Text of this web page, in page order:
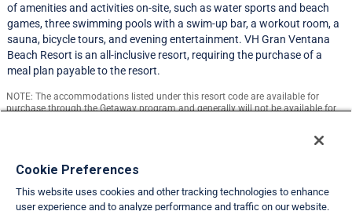
of amenities and activities on-site, such as water sports and beach
games, three swimming pools with a swim-up bar, a workout room, a
sauna, bicycle tours, and evening entertainment. VH Gran Ventana
Beach Resort is an all-inclusive resort, requiring the purchase of a
meal plan payable to the resort.
NOTE: The accommodations listed under this resort code are available for
purchase through the Getaway program and generally will not be available for
Resort Information
Travel Demand Index
Cookie Preferences
This website uses cookies and other tracking technologies to enhance
user experience and to analyze performance and traffic on our website.